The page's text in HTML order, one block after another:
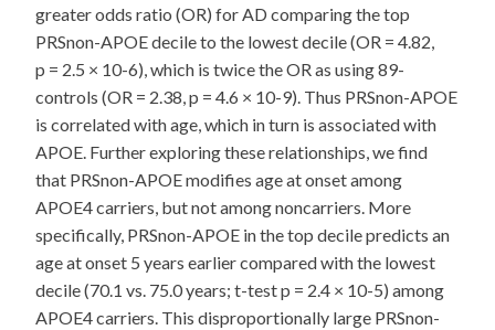
greater odds ratio (OR) for AD comparing the top
PRSnon-APOE decile to the lowest decile (OR = 4.82,
p = 2.5 × 10-6), which is twice the OR as using 89-
controls (OR = 2.38, p = 4.6 × 10-9). Thus PRSnon-APOE
is correlated with age, which in turn is associated with
APOE. Further exploring these relationships, we find
that PRSnon-APOE modifies age at onset among
APOE4 carriers, but not among noncarriers. More
specifically, PRSnon-APOE in the top decile predicts an
age at onset 5 years earlier compared with the lowest
decile (70.1 vs. 75.0 years; t-test p = 2.4 × 10-5) among
APOE4 carriers. This disproportionally large PRSnon-